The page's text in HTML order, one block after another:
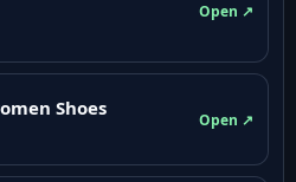
Open ↗
Shoes
Open ↗